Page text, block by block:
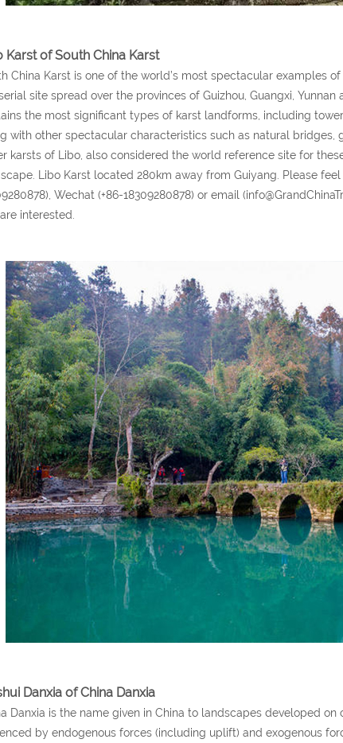
Karst of South China Karst
China Karst is one of the world’s most spectacular examples
site spread over the provinces of Guizhou, Guangxi, Yunnan
the most significant types of karst landforms, including
with other spectacular characteristics such as natural bridges,
karsts of Libo, also considered the world reference site for
Libo Karst located 280km away from Guiyang. Please
Wechat (+86-18309280878) or email
interested.
Danxia of China Danxia
Danxia is the name given in China to landscapes developed
by endogenous forces (including uplift) and exogenous